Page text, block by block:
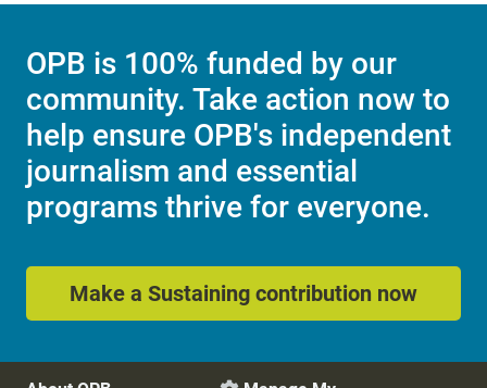
OPB is 100% funded by our
community. Take action now to
help ensure OPB's independent
journalism and essential
programs thrive for everyone.
Make a Sustaining contribution now